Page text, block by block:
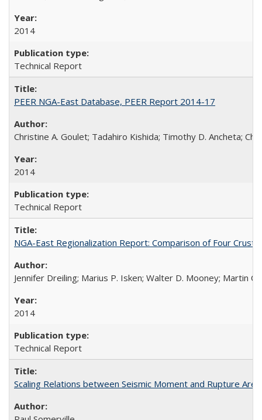
2014
Technical Report
PEER NGA-East Database, PEER Report 2014-17
Christine A. Goulet; Tadahiro Kishida; Timothy D. Ancheta;
2014
Technical Report
NGA-East Regionalization Report: Comparison of Four
Jennifer Dreiling; Marius P. Isken; Walter D. Mooney; Martin C.
2014
Technical Report
Scaling Relations between Seismic Moment and Rupture